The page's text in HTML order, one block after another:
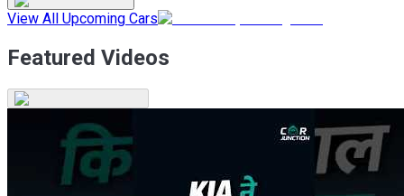
View All Upcoming Cars
Featured Videos